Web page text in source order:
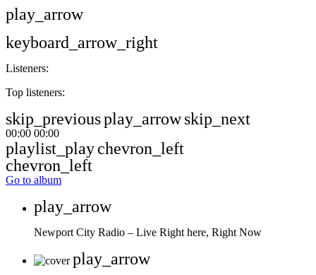
play_arrow
keyboard_arrow_right
Listeners:
Top listeners:
skip_previousplay_arrowskip_next
00:00 00:00
playlist_playchevron_left
chevron_left
Go to album
play_arrow
Newport City Radio – Live Right here, Right Now
play_arrow